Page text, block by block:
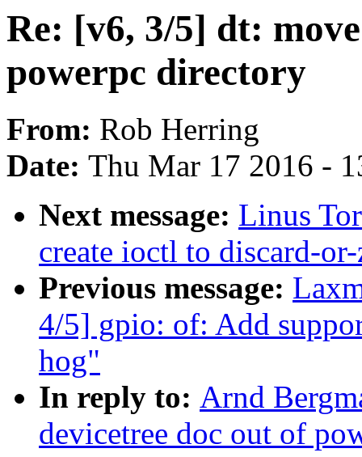
Re: [v6, 3/5] dt:
powerpc directory
From: Rob Herring
Date: Thu Mar 17 2016 -
Next message: Linus
create ioctl to discard-
Previous message:
4/5] gpio: of: Add
hog"
In reply to: Arnd
devicetree doc out of